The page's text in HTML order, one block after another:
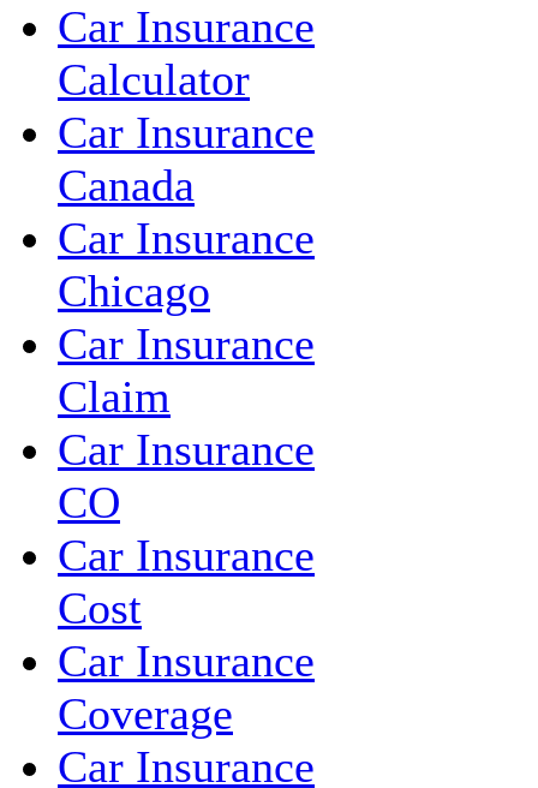
Car Insurance
Calculator
Car Insurance
Canada
Car Insurance
Chicago
Car Insurance
Claim
Car Insurance
CO
Car Insurance
Cost
Car Insurance
Coverage
Car Insurance